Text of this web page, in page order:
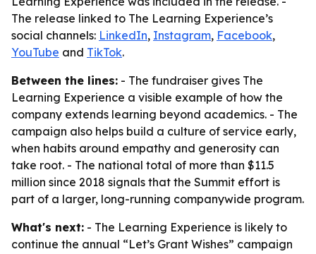
The release linked to The Learning Experience’s
social channels: LinkedIn, Instagram, Facebook,
YouTube and TikTok.
Between the lines: - The fundraiser gives The
Learning Experience a visible example of how the
company extends learning beyond academics. - The
campaign also helps build a culture of service early,
when habits around empathy and generosity can
take root. - The national total of more than $11.5
million since 2018 signals that the Summit effort is
part of a larger, long-running companywide program.
What's next: - The Learning Experience is likely to
continue the annual “Let’s Grant Wishes” campaign